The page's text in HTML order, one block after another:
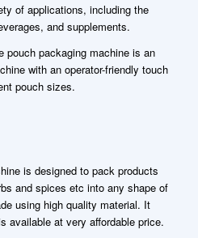
of applications, including the
and supplements.
pouch packaging machine is an
with an operator-friendly touch
pouch sizes.
is designed to pack products
and spices etc into any shape of
using high quality material. It
available at very affordable price.